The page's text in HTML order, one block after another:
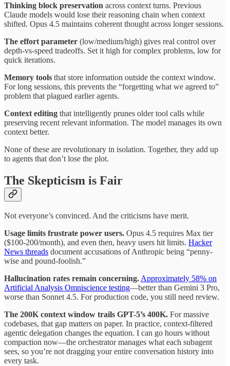
Thinking block preservation across context turns. Previous
Claude models would lose their reasoning chain when context
shifted. Opus 4.5 maintains coherent thought across longer sessions.
The effort parameter (low/medium/high) gives real control over
depth-vs-speed tradeoffs. Set it high for complex problems, low for
quick iterations.
Memory tools that store information outside the context window.
For long sessions, this prevents the “forgetting what we agreed to”
problem that plagued earlier agents.
Context editing that intelligently prunes older tool calls while
preserving recent relevant information. The model manages its own
context better.
None of these are revolutionary in isolation. Together, they add up
to agents that don’t lose the plot.
The Skepticism is Fair
Not everyone’s convinced. And the criticisms have merit.
Usage limits frustrate power users. Opus 4.5 requires Max tier
($100-200/month), and even then, heavy users hit limits. Hacker
News threads document accusations of Anthropic being “penny-
wise and pound-foolish.”
Hallucination rates remain concerning.Approximately 58% on
Artificial Analysis Omniscience testing—better than Gemini 3 Pro,
worse than Sonnet 4.5. For production code, you still need review.
The 200K context window trails GPT-5’s 400K. For massive
codebases, that gap matters on paper. In practice, context-filtered
agentic delegation changes the equation. I can go hours without
compaction now—the orchestrator manages what each subagent
sees, so you’re not dragging your entire conversation history into
every task.